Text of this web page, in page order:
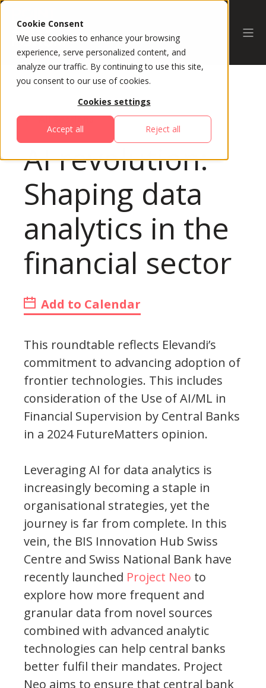
Cookie Consent
We use cookies to enhance your browsing
experience, serve personalized content, and
analyze our traffic. By continuing to use this site,
you consent to our use of cookies.
Cookies settings
Accept all Reject all
All Sessions
AI revolution:
Shaping data
analytics in the
financial sector
Add to Calendar
This roundtable reflects Elevandi’s
commitment to advancing adoption of
frontier technologies. This includes
consideration of the Use of AI/ML in
Financial Supervision by Central Banks
in a 2024 FutureMatters opinion.
Leveraging AI for data analytics is
increasingly becoming a staple in
organisational strategies, yet the
journey is far from complete. In this
vein, the BIS Innovation Hub Swiss
Centre and Swiss National Bank have
recently launched Project Neo to
explore how more frequent and
granular data from novel sources
combined with advanced analytic
technologies can help central banks
better fulfil their mandates. Project
Neo aims to ensure that central bank